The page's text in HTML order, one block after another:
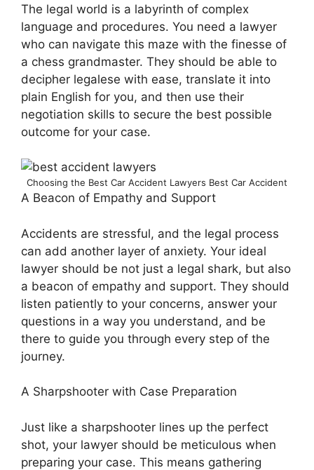
The legal world is a labyrinth of complex
language and procedures. You need a lawyer
who can navigate this maze with the finesse of
a chess grandmaster. They should be able to
decipher legalese with ease, translate it into
plain English for you, and then use their
negotiation skills to secure the best possible
outcome for your case.
Choosing the Best Car Accident Lawyers Best Car Accident
A Beacon of Empathy and Support
Accidents are stressful, and the legal process
can add another layer of anxiety. Your ideal
lawyer should be not just a legal shark, but also
a beacon of empathy and support. They should
listen patiently to your concerns, answer your
questions in a way you understand, and be
there to guide you through every step of the
journey.
A Sharpshooter with Case Preparation
Just like a sharpshooter lines up the perfect
shot, your lawyer should be meticulous when
preparing your case. This means gathering